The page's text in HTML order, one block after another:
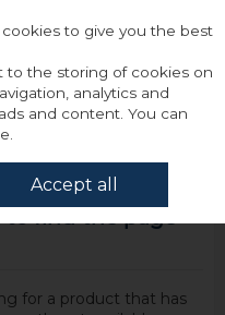
for a product that has
to give you the best
to the storing of cookies on
analytics and
and content. You can
Accept all